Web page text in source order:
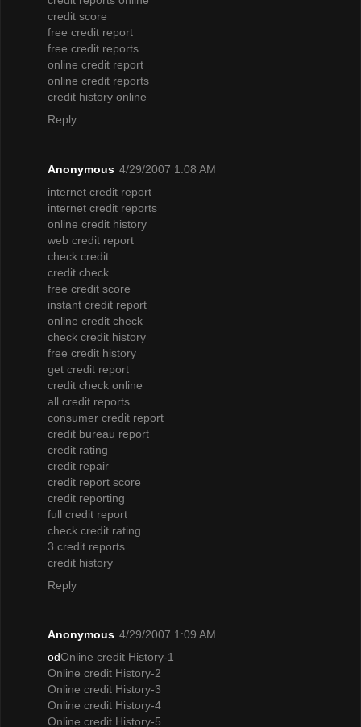
credit score
free credit report
free credit reports
online credit report
online credit reports
credit history online
Reply
Anonymous 4/29/2007 1:08 AM
internet credit report
internet credit reports
online credit history
web credit report
check credit
credit check
free credit score
instant credit report
online credit check
check credit history
free credit history
get credit report
credit check online
all credit reports
consumer credit report
credit bureau report
credit rating
credit repair
credit report score
credit reporting
full credit report
check credit rating
3 credit reports
credit history
Reply
Anonymous 4/29/2007 1:09 AM
odOnline credit History-1
Online credit History-2
Online credit History-3
Online credit History-4
Online credit History-5